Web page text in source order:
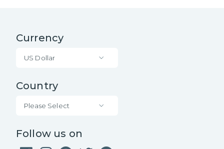
Currency
US Dollar
Country
Please Select
Follow us on